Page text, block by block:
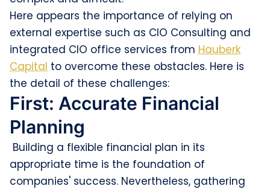
Here appears the importance of relying on
external expertise such as CIO Consulting and
integrated CIO office services from Hauberk
Capital to overcome these obstacles. Here is
the detail of these challenges:
First: Accurate Financial
Planning
Building a flexible financial plan in its
appropriate time is the foundation of
companies' success. Nevertheless, gathering